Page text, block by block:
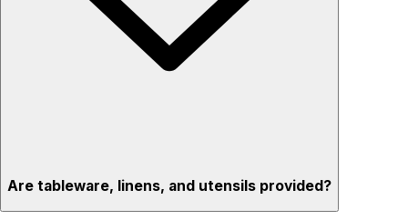
Are tableware, linens, and utensils provided?